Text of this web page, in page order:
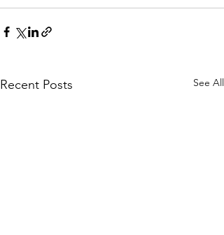
Recent Posts See All